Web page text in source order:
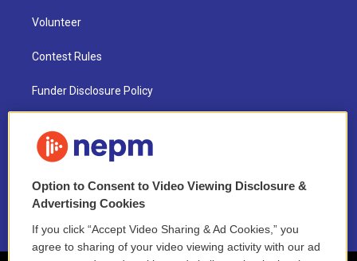
Volunteer
Contest Rules
Funder Disclosure Policy
NEPM EEO Reports & Statement
2021 License Renewal
Option to Consent to Video Viewing Disclosure &
Advertising Cookies
If you click “Accept Video Sharing & Ad Cookies,” you
agree to sharing of your video viewing activity with our ad